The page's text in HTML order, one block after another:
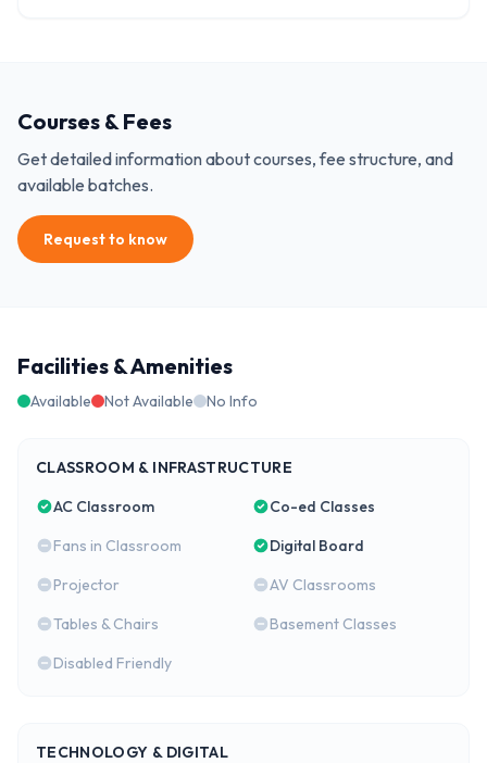
Courses & Fees
Get detailed information about courses, fee structure, and
available batches.
Request to know
Facilities & Amenities
Available Not Available No Info
CLASSROOM & INFRASTRUCTURE
AC Classroom
Co-ed Classes
Fans in Classroom
Digital Board
Projector
AV Classrooms
Tables & Chairs
Basement Classes
Disabled Friendly
TECHNOLOGY & DIGITAL